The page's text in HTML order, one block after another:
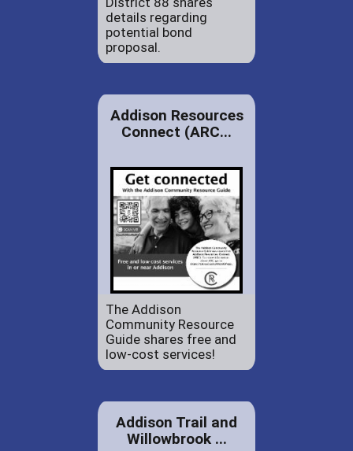
details regarding
potential bond
proposal.
Addison Resources
Connect (ARC...
The Addison
Community Resource
Guide shares free and
low-cost services!
Addison Trail and
Willowbrook ...